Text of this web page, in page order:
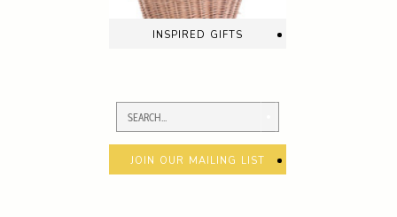
inspired gifts
join our mailing list